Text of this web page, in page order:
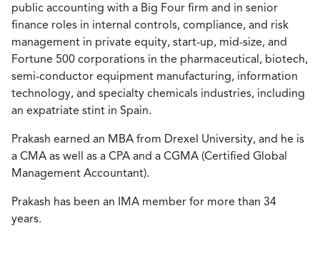
public accounting with a Big Four firm and in senior
finance roles in internal controls, compliance, and risk
management in private equity, start-up, mid-size, and
Fortune 500 corporations in the pharmaceutical, biotech,
semi-conductor equipment manufacturing, information
technology, and specialty chemicals industries, including
an expatriate stint in Spain.
Prakash earned an MBA from Drexel University, and he is
a CMA as well as a CPA and a CGMA (Certified Global
Management Accountant).
Prakash has been an IMA member for more than 34
years.